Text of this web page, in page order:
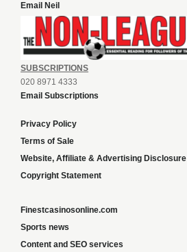
Email Neil
SUBSCRIPTIONS
020 8971 4333
Email Subscriptions
Privacy Policy
Terms of Sale
Website, Affiliate & Advertising Disclosure
Copyright Statement
Finestcasinosonline.com
Sports news
Content and SEO services